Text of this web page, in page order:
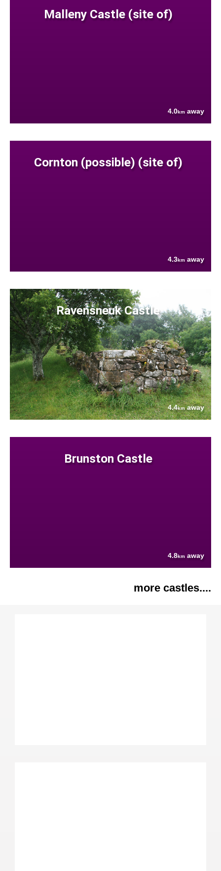
Malleny Castle (site of)
4.0km away
Cornton (possible) (site of)
4.3km away
Ravensneuk Castle
4.4kmaway
Brunston Castle
4.8km away
more castles....